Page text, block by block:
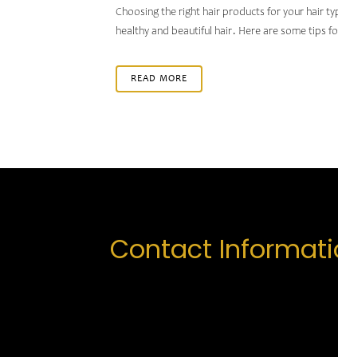
Choosing the right hair products for your hair
healthy and beautiful hair. Here are some tips
READ MORE
Contact